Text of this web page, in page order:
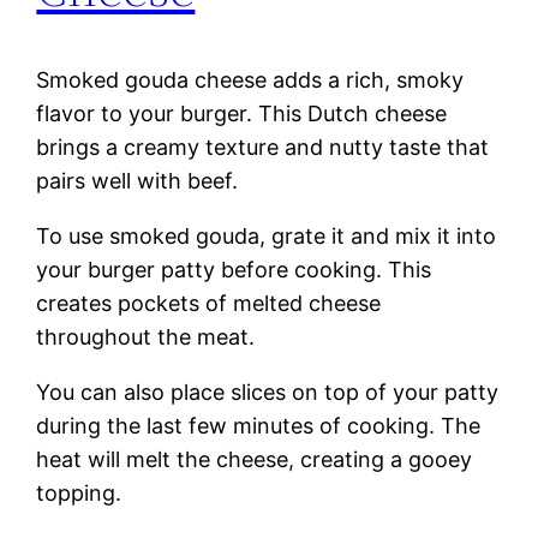
Smoked gouda cheese adds a rich, smoky
flavor to your burger. This Dutch cheese
brings a creamy texture and nutty taste that
pairs well with beef.
To use smoked gouda, grate it and mix it into
your burger patty before cooking. This
creates pockets of melted cheese
throughout the meat.
You can also place slices on top of your patty
during the last few minutes of cooking. The
heat will melt the cheese, creating a gooey
topping.